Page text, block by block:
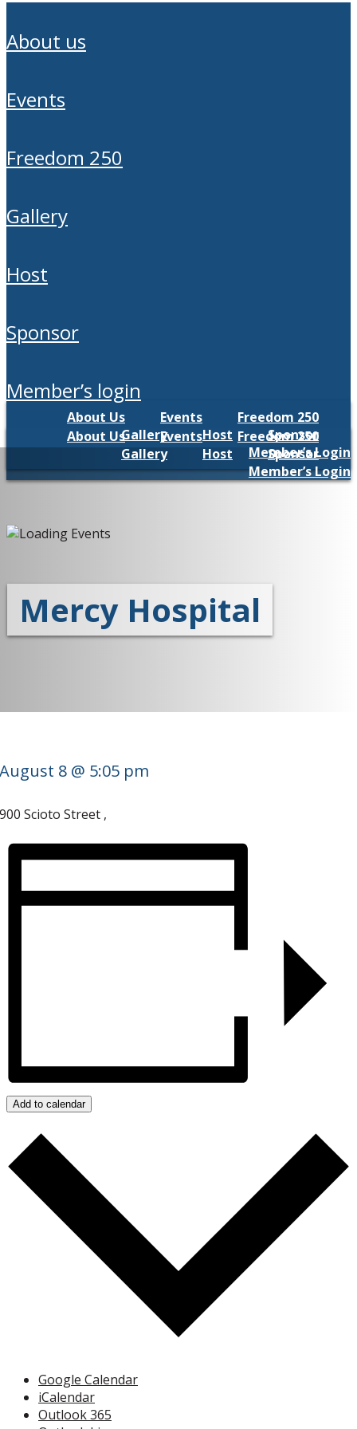
about us
events
freedom 250
gallery
host
sponsor
member’s login
About Us Events
Freedom 250
Gallery
Host
Sponsor
Member’s Login
About Us Events
Freedom 250
Gallery
Host
Sponsor
Member’s Login
Mercy Hospital
August 8 @ 5:05 pm
900 Scioto Street ,
Add to calendar
Google Calendar
iCalendar
Outlook 365